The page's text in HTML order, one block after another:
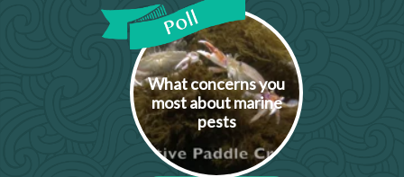
What concerns you
most about marine
pests